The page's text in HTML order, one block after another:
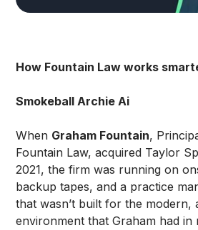
How Fountain Law works
Smokeball Archie Ai
When Graham Fountain,
Fountain Law, acquired Taylor
2021, the firm was running on
backup tapes, and a practice
that wasn’t built for the modern,
environment that Graham had in